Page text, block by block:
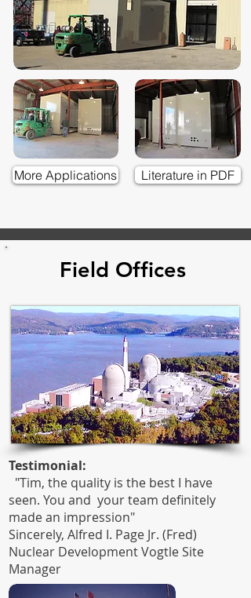
More Applications Literature in PDF
Field Offices
Testimonial:
"Tim, the quality is the best I have
seen. You and your team definitely
made an impression"
Sincerely, Alfred I. Page Jr. (Fred)
Nuclear Development Vogtle Site
Manager